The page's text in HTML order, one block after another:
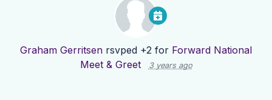
Graham Gerritsen rsvped +2 for Forward National
Meet & Greet
3 years ago